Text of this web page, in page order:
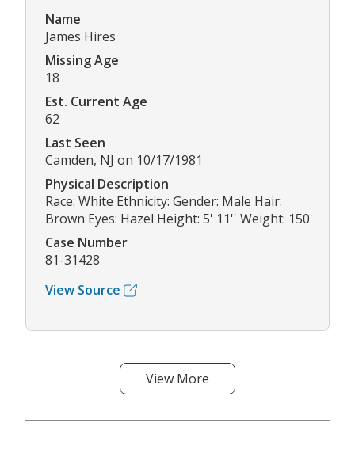
Name
James Hires
Missing Age
18
Est. Current Age
62
Last Seen
Camden, NJ on 10/17/1981
Physical Description
Race: White Ethnicity: Gender: Male Hair:
Brown Eyes: Hazel Height: 5' 11'' Weight: 150
Case Number
81-31428
View Source
View More